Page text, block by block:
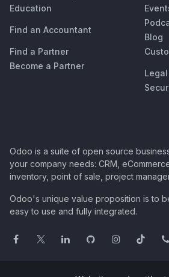
Education
Find an Accountant
Find a Partner
Become a Partner
Blog
Legal
Odoo is a suite of open source
your company needs: CRM,
inventory, point of sale, project
Odoo's unique value proposition is to
easy to use and fully integrated.